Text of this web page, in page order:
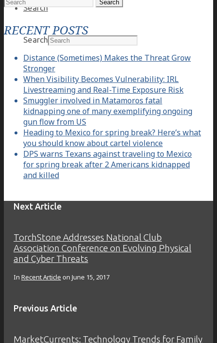
Search
Search
for:
RECENT POSTS
Distance (Sometimes) Makes the Threat Grow
Stronger
When Visibility Becomes Vulnerability: IRL
Livestreaming and Real-Time Exposure Risk
Smuggler involved in Matamoros fatal
kidnapping one of many exemplifying ongoing
gun flow from US
Heading to Mexico for spring break? Here’s what
you should know about cartel violence
DPS warns Texans against traveling to Mexico
for spring break after 2 Americans kidnapped
and killed
Next Article
TorchStone Addresses National Club
Association Conference on Evolving Physical
and Cyber Threats
In Recent Article on June 15, 2017
Previous Article
MarketCurrents: Technology Trends for Family